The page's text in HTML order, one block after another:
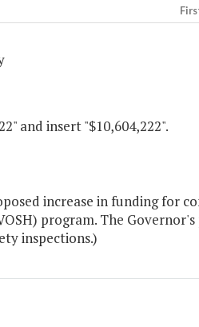
and insert "$10,604,222".
increase in funding for
program. The
inspections.)